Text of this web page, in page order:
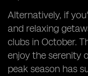
Alternatively, if
and relaxing
clubs in October.
enjoy the serenity
peak season has